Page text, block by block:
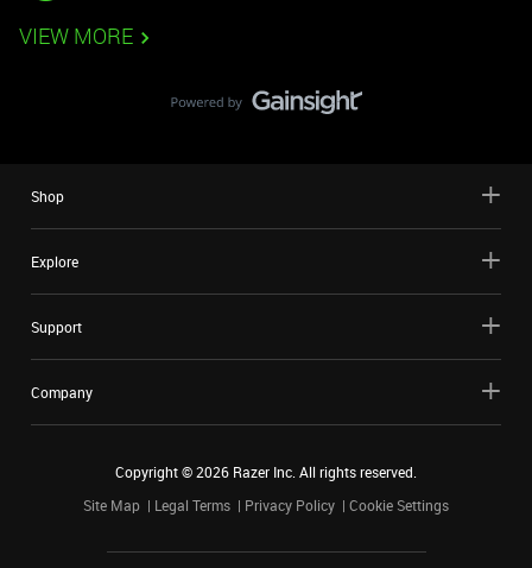
VIEW MORE
Shop
Explore
Support
Company
Copyright ©2026 Razer Inc. All rights reserved.
Site Map
Legal Terms Privacy Policy Cookie Settings